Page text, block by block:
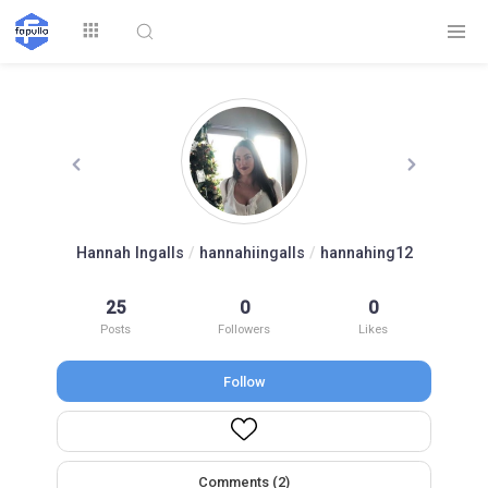
Hannah Ingalls / hannahiingalls / hannahing12
25
Posts
0
Followers
0
Likes
Follow
Comments (2)
Explore
Top by Likes
Top by
Followers
Top by Views
Signup